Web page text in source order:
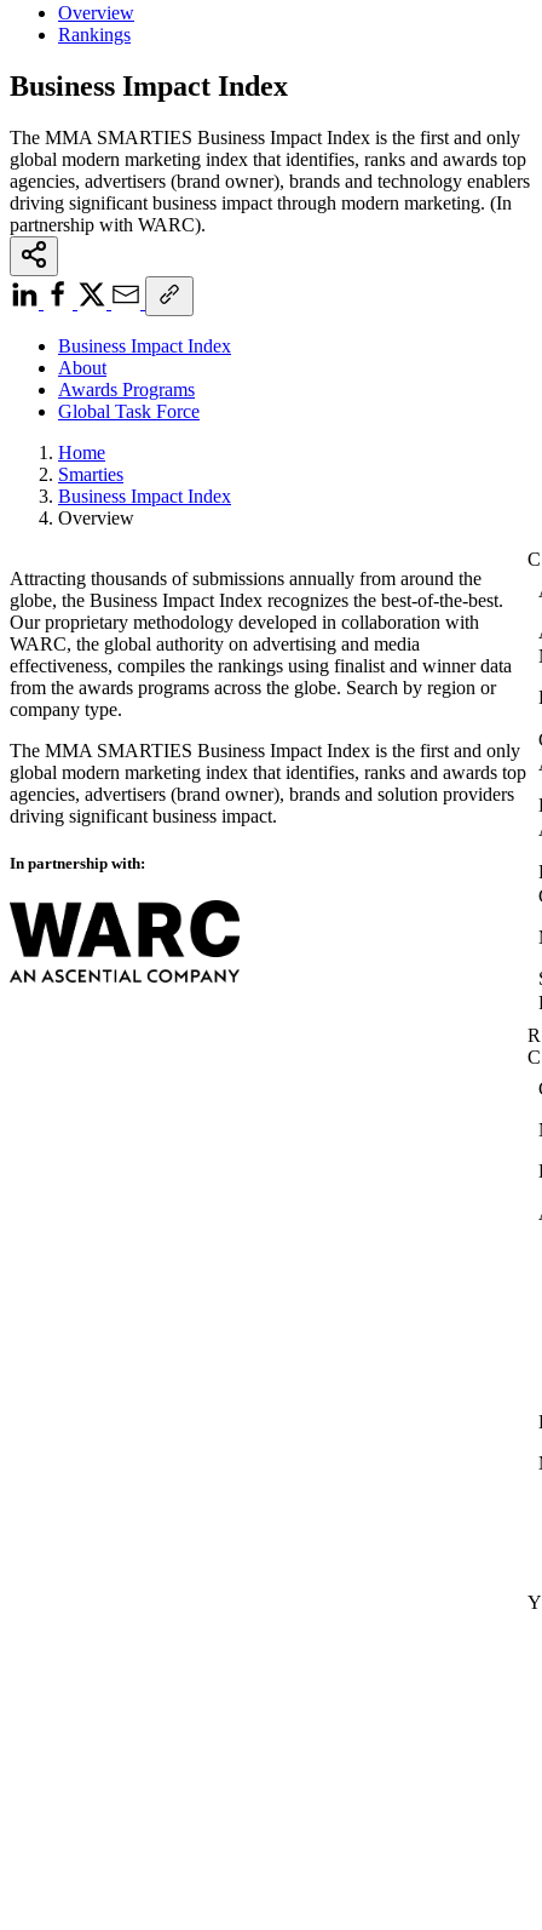
Overview
Rankings
Business Impact Index
The MMA SMARTIES Business Impact Index is the first and only
global modern marketing index that identifies, ranks and awards top
agencies, advertisers (brand owner), brands and technology enablers
driving significant business impact through modern marketing. (In
partnership with WARC).
Business Impact Index
About
Awards Programs
Global Task Force
Home
Smarties
Business Impact Index
Overview
Attracting thousands of submissions annually from around the
globe, the Business Impact Index recognizes the best-of-the-best.
Our proprietary methodology developed in collaboration with
WARC, the global authority on advertising and media
effectiveness, compiles the rankings using finalist and winner data
from the awards programs across the globe. Search by region or
company type.
The MMA SMARTIES Business Impact Index is the first and only
global modern marketing index that identifies, ranks and awards top
agencies, advertisers (brand owner), brands and solution providers
driving significant business impact.
In partnership with: